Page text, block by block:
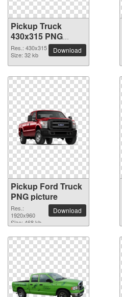
Pickup Truck
430x315 PNG
picture
Res.: 430x315
Size: 32 kb
Download
Pickup Ford Truck
PNG picture
Res.:
1920x960
Size: 468 kb
Download